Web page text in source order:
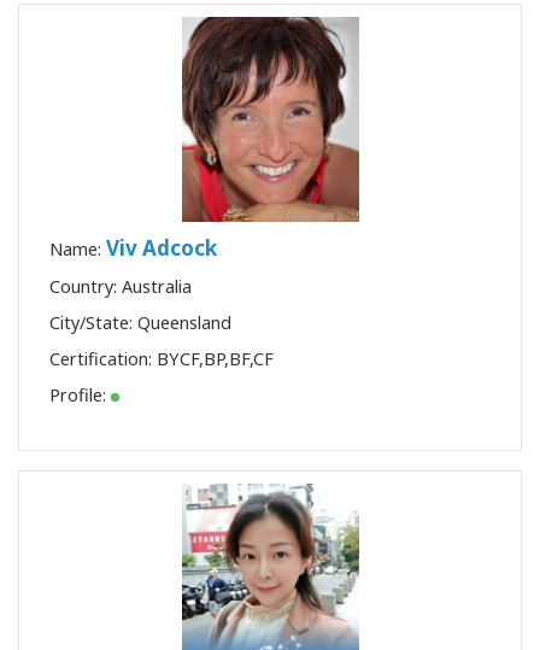
Name: Viv Adcock
Country: Australia
City/State: Queensland
Certification: BYCF,BP,BF,CF
Profile: